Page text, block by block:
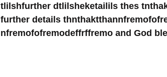
tlilshfurther dtlilsheketailils thes
further details
nfremofofremodeffrffremo and God